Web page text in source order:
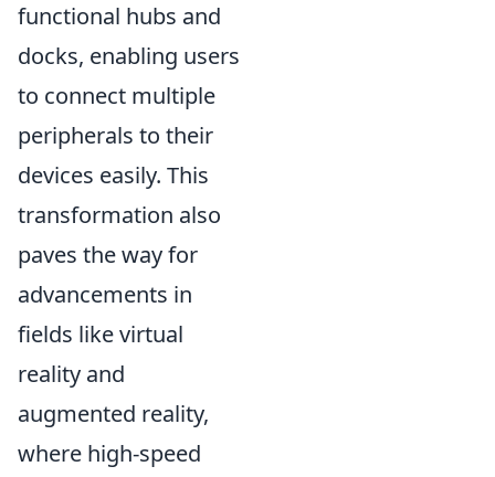
functional hubs and
docks, enabling users
to connect multiple
peripherals to their
devices easily. This
transformation also
paves the way for
advancements in
fields like virtual
reality and
augmented reality,
where high-speed